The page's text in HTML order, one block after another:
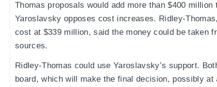
Thomas proposals would add more than $400
Yaroslavsky opposes cost increases. Ridley-
cost at $339 million, said the money could be taken
sources.
Ridley-Thomas could use Yaroslavsky’s support.
board, which will make the final decision, possibly at